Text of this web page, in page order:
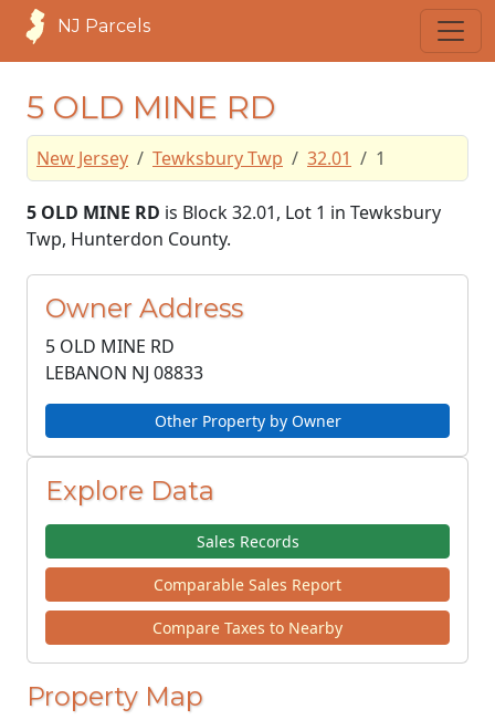
NJ Parcels
5 OLD MINE RD
New Jersey Tewksbury Twp 32.01 1
5 OLD MINE RD is Block 32.01, Lot 1 in Tewksbury
Twp, Hunterdon County.
Owner Address
5 OLD MINE RD
LEBANON NJ 08833
Other Property by Owner
Explore Data
Sales Records
Comparable Sales Report
Compare Taxes to Nearby
Property Map